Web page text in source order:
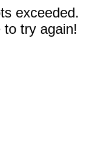
exceeded.
to try again!